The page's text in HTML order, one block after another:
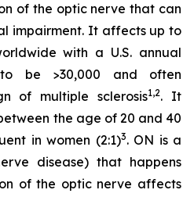
of the optic nerve that can
impairment. It affects up to
with a U.S. annual
be >30,000 and often
of multiple sclerosis1,2. It
the age of 20 and 40
in women (2:1)3. ON is a
disease) that happens
of the optic nerve affects